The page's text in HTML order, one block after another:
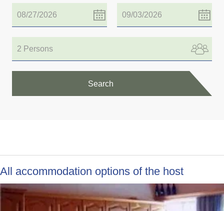
2 Persons
Search
All accommodation options of the host